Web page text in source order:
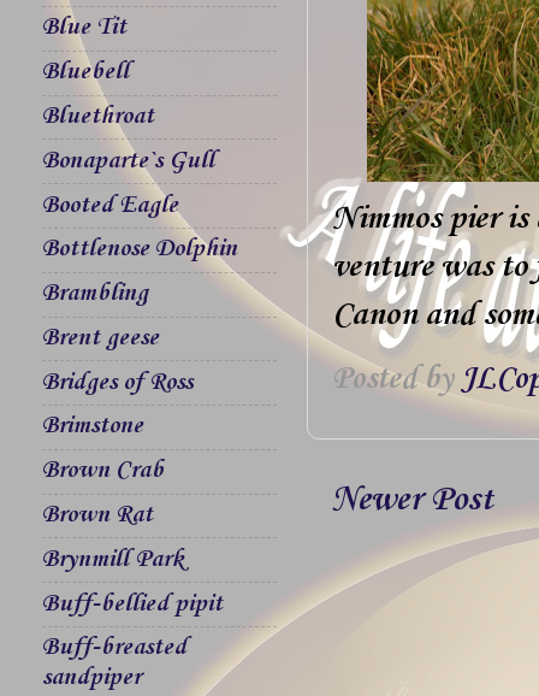
Nimmos pier
venture was
Canon and
Posted by
Newer Post
Blue Tit
Bluebell
Bluethroat
Bonaparte`s Gull
Booted Eagle
Bottlenose Dolphin
Brambling
Brent geese
Bridges of Ross
Brimstone
Brown Crab
Brown Rat
Brynmill Park
Buff-bellied pipit
Buff-breasted
sandpiper